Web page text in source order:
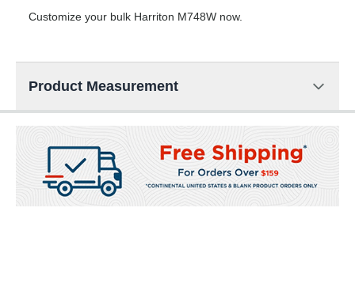
Customize your bulk Harriton M748W now.
Product Measurement